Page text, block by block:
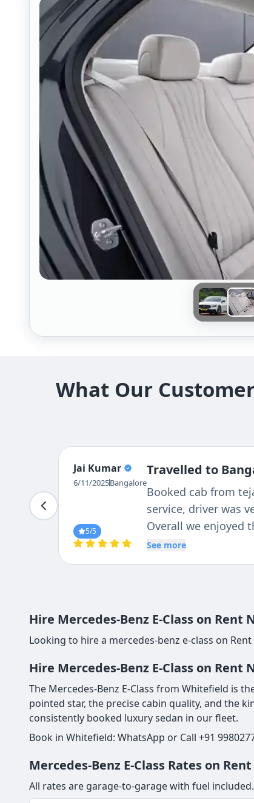
What Our
Jagadish
Punna
5/5
Travelled to
Excellent service. I
Mysore all the
were also in very
See more
Hire Mercedes-Benz E-Class on
Looking to hire a mercedes-benz e-class on
Hire Mercedes-Benz E-Class on
The Mercedes-Benz E-Class from Whitefield is
pointed star, the precise cabin quality, and the
consistently booked luxury sedan in our fleet.
Book in Whitefield: WhatsApp or Call +91
Mercedes-Benz E-Class Rates on
All rates are garage-to-garage with fuel